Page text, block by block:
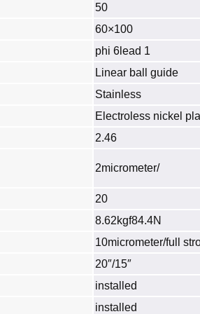
50
60×100
phi 6lead 1
Linear ball guide
Stainless
Electroless nickel
2.46
2micrometer/
20
8.62kgf84.4N
10micrometer/full
20″/15″
installed
installed